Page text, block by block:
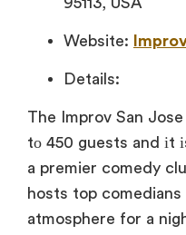
Website:
Details:
The Improv San Jose
tо 450 guests and іt
a premier comedy
hosts top
atmosphere for a